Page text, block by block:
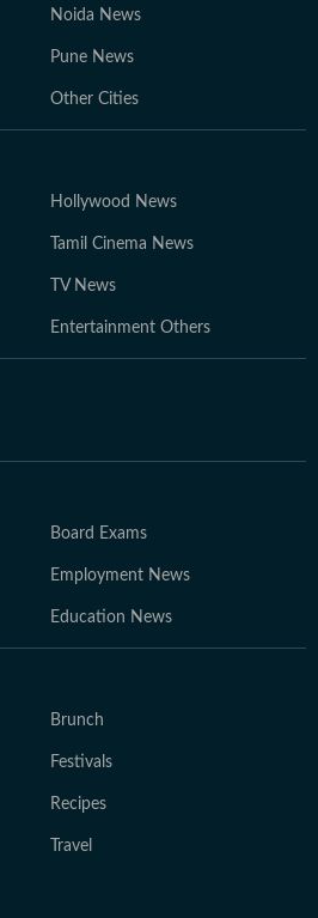
Noida News
Pune News
Other Cities
Hollywood News
Tamil Cinema News
TV News
Entertainment Others
Board Exams
Employment News
Education News
Brunch
Festivals
Recipes
Travel